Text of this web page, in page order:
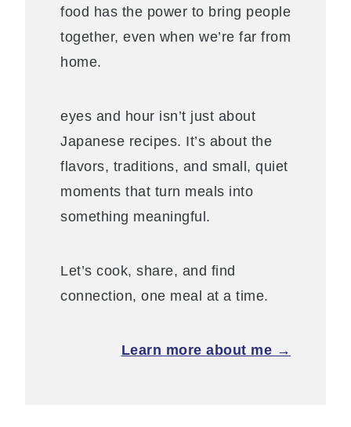
food has the power to bring people
together, even when we’re far from
home.
eyes and hour isn’t just about
Japanese recipes. It’s about the
flavors, traditions, and small, quiet
moments that turn meals into
something meaningful.
Let’s cook, share, and find
connection, one meal at a time.
Learn more about me →